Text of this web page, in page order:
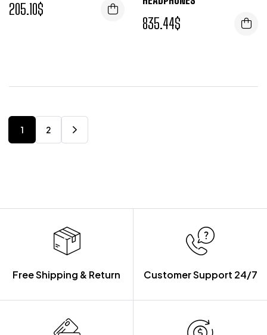
205.10$
835.44$
1 2
Free Shipping & Return Customer Support 24/7